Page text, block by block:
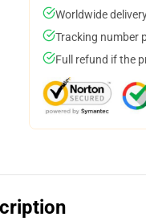
Worldwide
Tracking number
Full refund if the